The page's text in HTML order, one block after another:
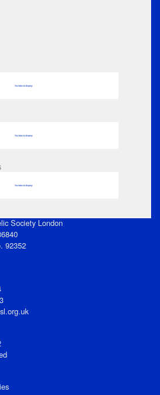
No data to display
No data to display
No data to display
Society London
92352